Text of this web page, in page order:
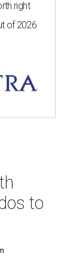
right
of 2026
to